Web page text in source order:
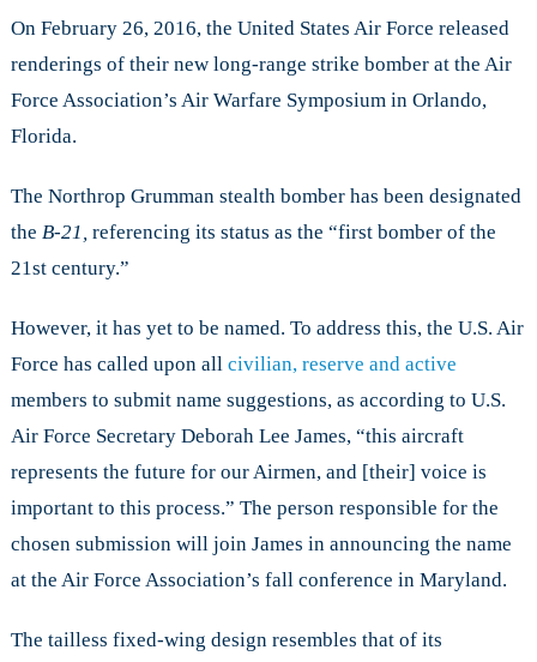
Renderings
of
Long-
Bomber
On February 26, 2016, the United States Air Force released
renderings of their new long-range strike bomber at the Air
Force Association’s Air Warfare Symposium in Orlando,
Florida.
The Northrop Grumman stealth bomber has been designated
the B-21, referencing its status as the “first bomber of the
21st century.”
However, it has yet to be named. To address this, the U.S. Air
Force has called upon all civilian, reserve and active
members to submit name suggestions, as according to U.S.
Air Force Secretary Deborah Lee James, “this aircraft
represents the future for our Airmen, and [their] voice is
important to this process.” The person responsible for the
chosen submission will join James in announcing the name
at the Air Force Association’s fall conference in Maryland.
The tailless fixed-wing design resembles that of its